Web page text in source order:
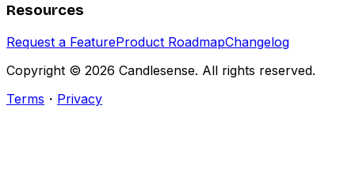
Resources
Request a FeatureProduct RoadmapChangelog
Copyright © 2026 Candlesense. All rights reserved.
Terms ・ Privacy